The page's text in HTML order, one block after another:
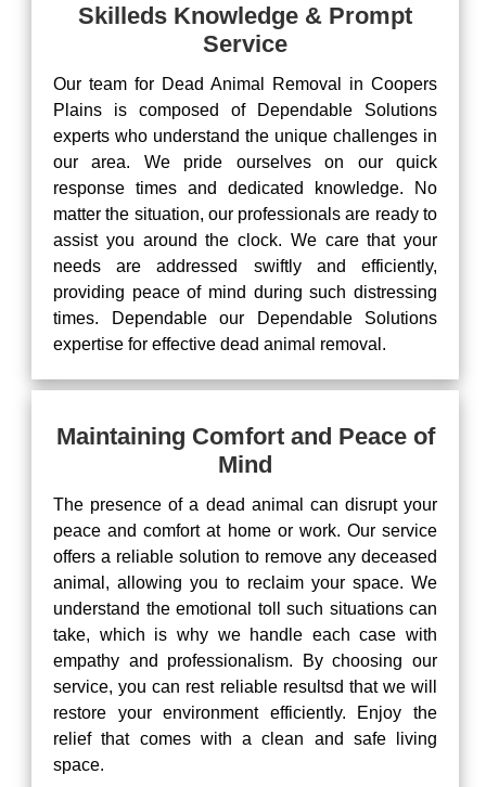
Skilleds Knowledge & Prompt
Service
Our team for Dead Animal Removal in Coopers
Plains is composed of Dependable Solutions
experts who understand the unique challenges in
our area. We pride ourselves on our quick
response times and dedicated knowledge. No
matter the situation, our professionals are ready to
assist you around the clock. We care that your
needs are addressed swiftly and efficiently,
providing peace of mind during such distressing
times. Dependable our Dependable Solutions
expertise for effective dead animal removal.
Maintaining Comfort and Peace of
Mind
The presence of a dead animal can disrupt your
peace and comfort at home or work. Our service
offers a reliable solution to remove any deceased
animal, allowing you to reclaim your space. We
understand the emotional toll such situations can
take, which is why we handle each case with
empathy and professionalism. By choosing our
service, you can rest reliable resultsd that we will
restore your environment efficiently. Enjoy the
relief that comes with a clean and safe living
space.